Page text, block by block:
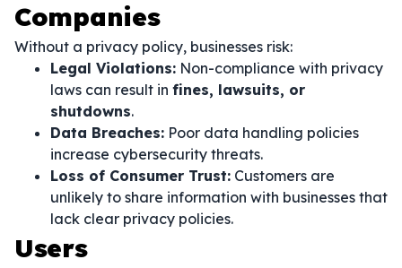
Companies
Without a privacy policy, businesses risk:
Legal Violations: Non-compliance with privacy
laws can result in fines, lawsuits, or
shutdowns.
Data Breaches: Poor data handling policies
increase cybersecurity threats.
Loss of Consumer Trust: Customers are
unlikely to share information with businesses that
lack clear privacy policies.
Users